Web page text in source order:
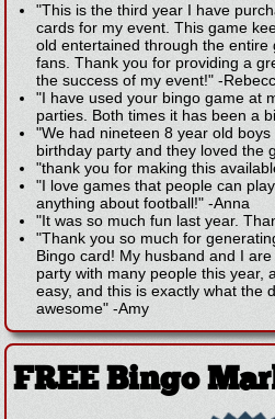
"This is the third year I have
cards for my event. This game
old entertained through the
fans. Thank you for providing a
the success of my event!" -
"I have used your bingo game at
parties. Both times it has been a
"We had nineteen 8 year old
birthday party and they loved the
"thank you for making this
"I love games that people can
anything about football!" -Anna
"It was so much fun last year.
"Thank you so much for
Bingo card! My husband and I
party with many people this year,
easy, and this is exactly what the
awesome" -Amy
FREE Bingo